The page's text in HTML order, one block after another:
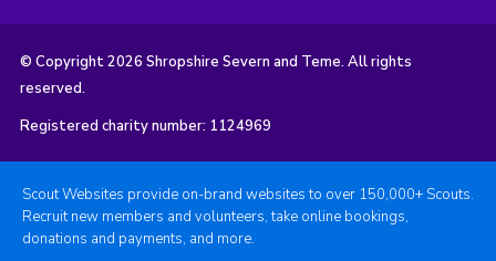
© Copyright 2026 Shropshire Severn and Teme. All rights
reserved.
Registered charity number: 1124969
Scout Websites provide on-brand websites to over 150,000+ Scouts.
Recruit new members and volunteers, take online bookings,
donations and payments, and more.